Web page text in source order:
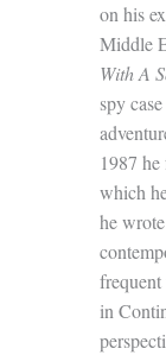
on his
Middle
With A
spy
1987
which
he
frequent
in